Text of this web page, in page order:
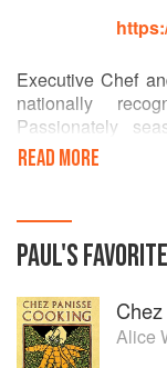
Executive Chef
nationally
Passionately
dedicated to the
received
and most
Outstanding Chef
and Best Chef of
most influential
READ MORE
PAUL'SFAVORITE
Alice